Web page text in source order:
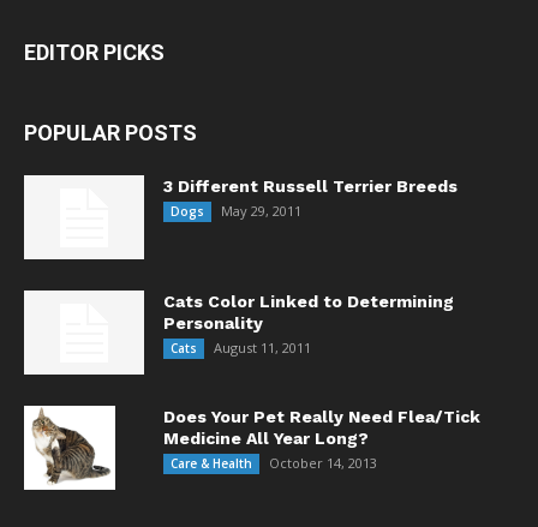
EDITOR PICKS
POPULAR POSTS
3 Different Russell Terrier Breeds
Dogs May 29, 2011
Cats Color Linked to Determining
Personality
Cats August 11, 2011
Does Your Pet Really Need Flea/Tick
Medicine All Year Long?
Care & Health October 14, 2013